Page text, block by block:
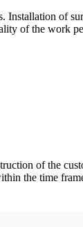
of
of the work
of the
the time